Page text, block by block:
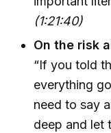
(1:21:40)
On the risk
“If you told
everything
need to say
deep and let